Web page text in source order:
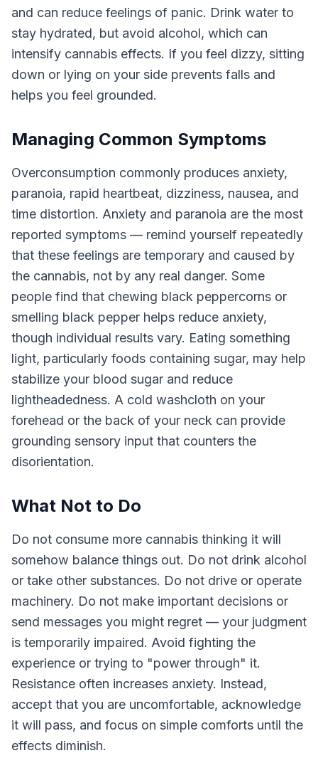
and can reduce feelings of panic. Drink water to
stay hydrated, but avoid alcohol, which can
intensify cannabis effects. If you feel dizzy, sitting
down or lying on your side prevents falls and
helps you feel grounded.
Managing Common Symptoms
Overconsumption commonly produces anxiety,
paranoia, rapid heartbeat, dizziness, nausea, and
time distortion. Anxiety and paranoia are the most
reported symptoms — remind yourself repeatedly
that these feelings are temporary and caused by
the cannabis, not by any real danger. Some
people find that chewing black peppercorns or
smelling black pepper helps reduce anxiety,
though individual results vary. Eating something
light, particularly foods containing sugar, may help
stabilize your blood sugar and reduce
lightheadedness. A cold washcloth on your
forehead or the back of your neck can provide
grounding sensory input that counters the
disorientation.
What Not to Do
Do not consume more cannabis thinking it will
somehow balance things out. Do not drink alcohol
or take other substances. Do not drive or operate
machinery. Do not make important decisions or
send messages you might regret — your judgment
is temporarily impaired. Avoid fighting the
experience or trying to "power through" it.
Resistance often increases anxiety. Instead,
accept that you are uncomfortable, acknowledge
it will pass, and focus on simple comforts until the
effects diminish.